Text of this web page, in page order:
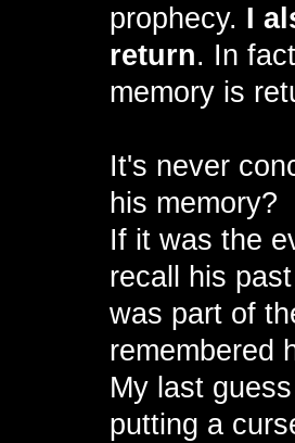
prophecy. I
return. In
memory is
It's never
his memory?
If it was the
recall his
was part of
remembered
My last
putting a